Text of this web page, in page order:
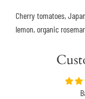
Cherry tomatoes,
lemon, organic